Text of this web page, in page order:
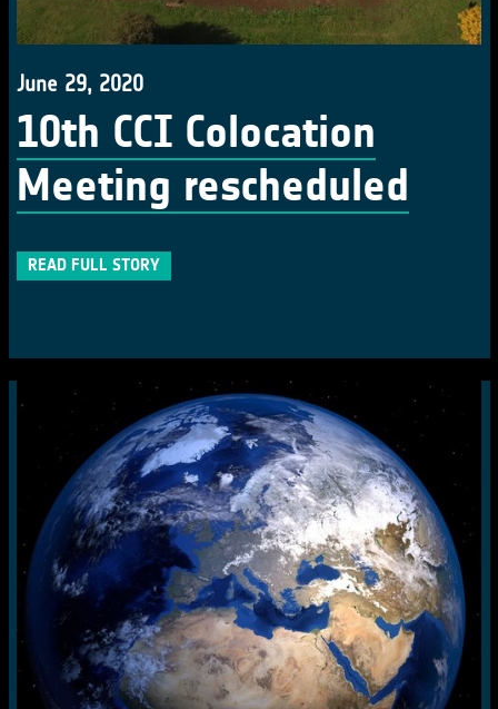
June 29, 2020
10th CCI Colocation
Meeting rescheduled
READ FULL STORY